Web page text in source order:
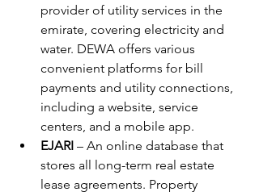
provider of utility services in the
emirate, covering electricity and
water. DEWA offers various
convenient platforms for bill
payments and utility connections,
including a website, service
centers, and a mobile app.
EJARI – An online database that
stores all long-term real estate
lease agreements. Property